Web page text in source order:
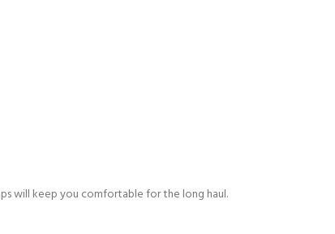
will keep you comfortable for the long haul.